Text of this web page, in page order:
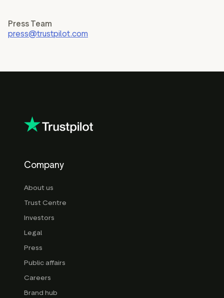
Press Team
press@trustpilot.com
Company
About us
Trust Centre
Investors
Legal
Press
Public affairs
Careers
Brand hub